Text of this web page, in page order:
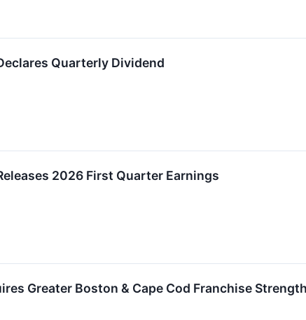
Quarterly Dividend
2026 First Quarter Earnings
Greater Boston & Cape Cod Franchise